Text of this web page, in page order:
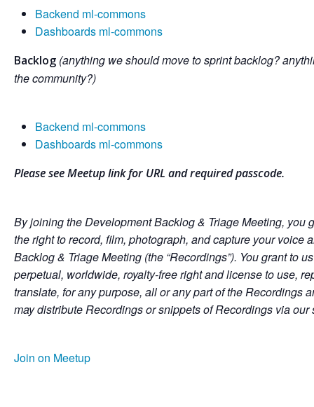
Backend ml-commons
Dashboards ml-commons
Backlog (anything we should move to sprint backlog?
the community?)
Backend ml-commons
Dashboards ml-commons
Please see Meetup link for URL and required passcode.
By joining the Development Backlog & Triage Meeting, you
the right to record, film, photograph, and capture your voice
Backlog & Triage Meeting (the “Recordings”). You grant to
perpetual, worldwide, royalty-free right and license to use,
translate, for any purpose, all or any part of the Recordings
may distribute Recordings or snippets of Recordings via
Join on Meetup